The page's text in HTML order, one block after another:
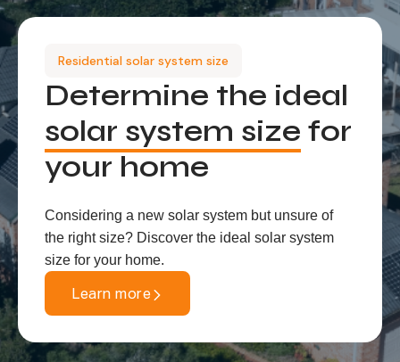
Residential solar system size
Determine the ideal
solar system size for
your home
Considering a new solar system but unsure of
the right size? Discover the ideal solar system
size for your home.
Learn more